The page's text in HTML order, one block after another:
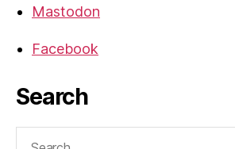
Mastodon
Facebook
Search